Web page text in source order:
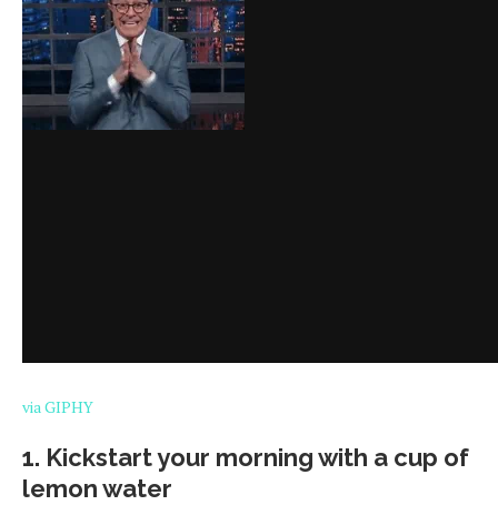
via GIPHY
1. Kickstart your morning with a cup of
lemon water